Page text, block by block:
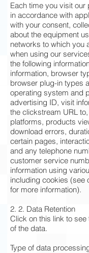
Each time you visit our
in accordance with
with your consent,
about the equipment
networks to which you
when using our
the following
information, browser
browser plug-in types
operating system and
advertising ID, visit
the clickstream URL
platforms, products
download errors,
certain pages,
and any telephone
customer service
information using
including cookies (see
for more information).
2. 2. Data Retention
Click on this link to see
of the data.
Type of data